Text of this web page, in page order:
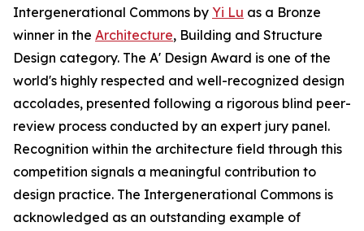
Intergenerational Commons by Yi Lu as a Bronze
winner in the Architecture, Building and Structure
Design category. The A' Design Award is one of the
world's highly respected and well-recognized design
accolades, presented following a rigorous blind peer-
review process conducted by an expert jury panel.
Recognition within the architecture field through this
competition signals a meaningful contribution to
design practice. The Intergenerational Commons is
acknowledged as an outstanding example of